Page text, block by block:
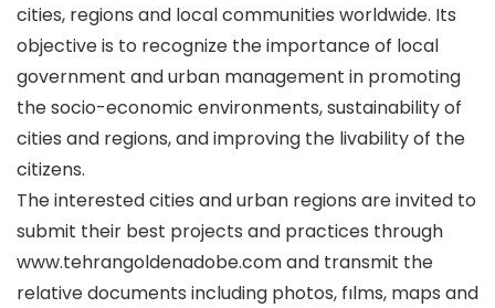
cities, regions and local communities worldwide. Its
objective is to recognize the importance of local
government and urban management in promoting
the socio-economic environments, sustainability of
cities and regions, and improving the livability of the
citizens.
The interested cities and urban regions are invited to
submit their best projects and practices through
www.tehrangoldenadobe.com and transmit the
relative documents including photos, fılms, maps and